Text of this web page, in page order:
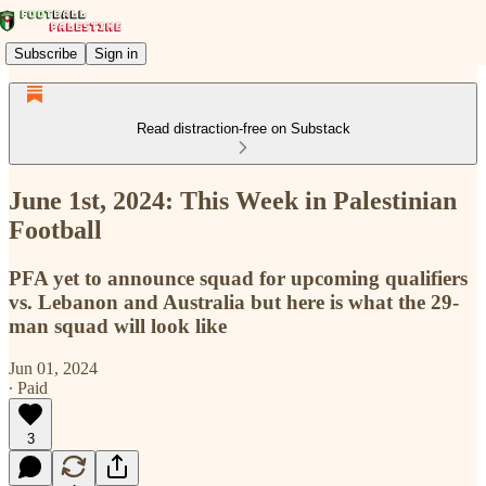
Subscribe Sign in
Read distraction-free on Substack
June 1st, 2024: This Week in Palestinian
Football
PFA yet to announce squad for upcoming qualifiers
vs. Lebanon and Australia but here is what the 29-
man squad will look like
Jun 01, 2024
∙ Paid
3